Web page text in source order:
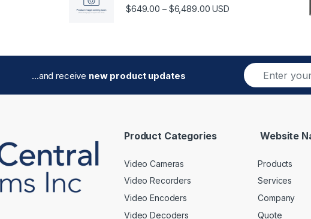
$649.00 – $6,489.00Price range: $649.00
USD
...and receive new product updates
E
m
a
Product Categories
Video Cameras
Video Recorders
Video Encoders
Video Decoders
Website
Products
Services
Company
Quote